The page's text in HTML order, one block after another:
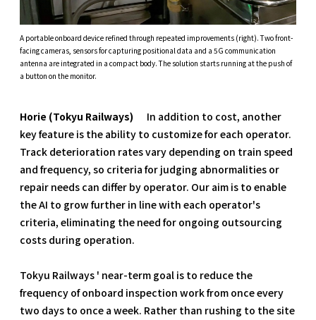
A portable onboard device refined through repeated improvements (right). Two front-
facing cameras, sensors for capturing positional data and a 5G communication
antenna are integrated in a compact body. The solution starts running at the push of
a button on the monitor.
Horie (Tokyu Railways)
In addition to cost, another
key feature is the ability to customize for each operator.
Track deterioration rates vary depending on train speed
and frequency, so criteria for judging abnormalities or
repair needs can differ by operator. Our aim is to enable
the AI to grow further in line with each operator's
criteria, eliminating the need for ongoing outsourcing
costs during operation.
Tokyu Railways ' near-term goal is to reduce the
frequency of onboard inspection work from once every
two days to once a week. Rather than rushing to the site